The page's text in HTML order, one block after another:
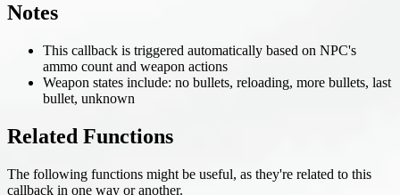
Notes
This callback is triggered automatically based on NPC's
ammo count and weapon actions
Weapon states include: no bullets, reloading, more bullets, last
bullet, unknown
Related Functions
The following functions might be useful, as they're related to this
callback in one way or another.